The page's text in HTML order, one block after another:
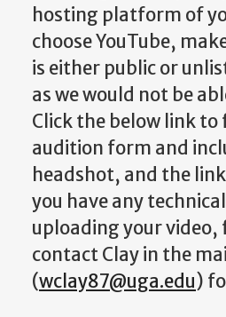
hosting platform of
choose YouTube,
is either public or
as we would not be
Click the below link
audition form and
headshot, and the
you have any
uploading your video,
contact Clay in the
(wclay87@uga.edu)